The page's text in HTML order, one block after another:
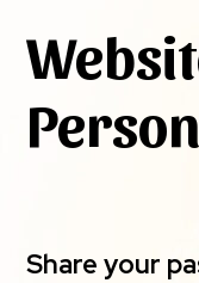
Share your